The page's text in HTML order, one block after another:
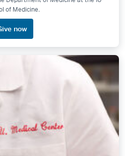
of Medicine.
now